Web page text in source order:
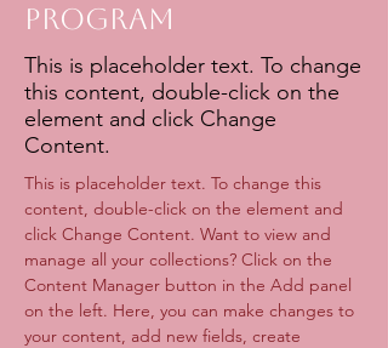
Program
This is placeholder text. To change
this content, double-click on the
element and click Change
Content.
This is placeholder text. To change this
content, double-click on the element and
click Change Content. Want to view and
manage all your collections? Click on the
Content Manager button in the Add panel
on the left. Here, you can make changes to
your content, add new fields, create